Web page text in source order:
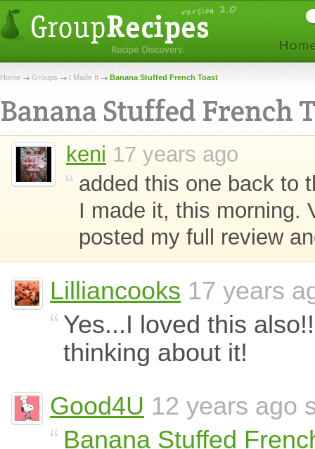
Home Groups I Made It Banana Stuffed French Toast
Banana Stuffed French
keni 17 years ago
added this one back to
I made it, this morning.
posted my full review
Lilliancooks 17 years
Yes...I loved this
thinking about it!
Good4U 12 years ago
Banana Stuffed